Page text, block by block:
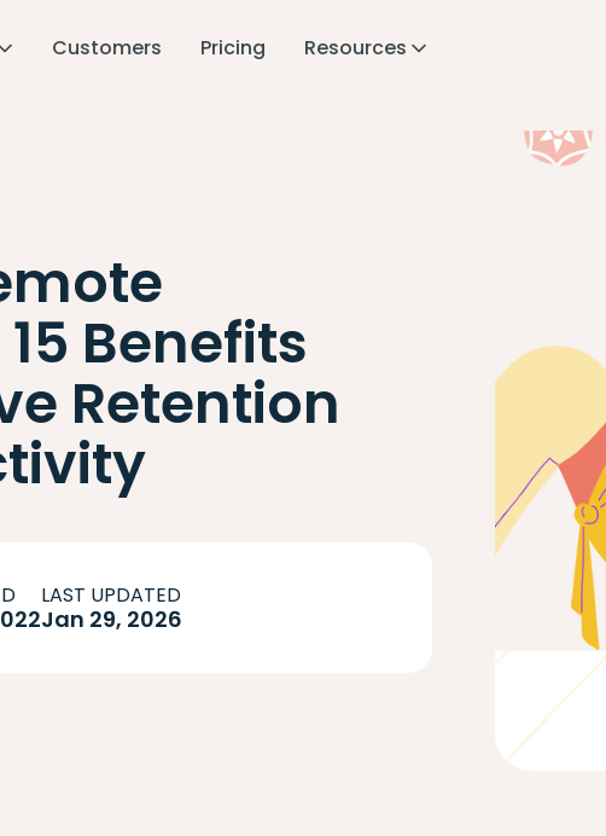
Customers Pricing Resources
Benefits
Retention
LAST UPDATED
Jan 29, 2026